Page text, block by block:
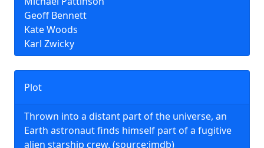
Geoff Bennett
Kate Woods
Karl Zwicky
Plot
Thrown into a distant part of the universe, an
Earth astronaut finds himself part of a fugitive
alien starship crew. (source:imdb)